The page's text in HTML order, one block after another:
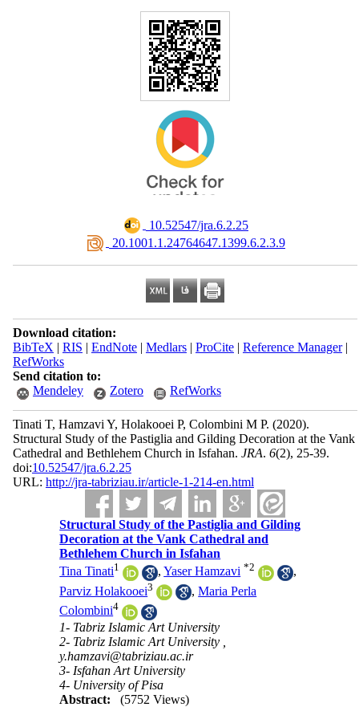
‎ 10.52547/jra.6.2.25
‎ 20.1001.1.24764647.1399.6.2.3.9
Download citation:
BibTeX | RIS | EndNote| Medlars| ProCite| Reference Manager|
RefWorks
Send citation to:
Mendeley
Zotero RefWorks
Tinati T, Hamzavi Y, Holakooei P, Colombini M P. (2020).
Structural Study of the Pastiglia and Gilding Decoration at the Vank
Cathedral and Bethlehem Church in Isfahan. JRA. 6(2), 25-39.
doi:10.52547/jra.6.2.25
URL: http://jra-tabriziau.ir/article-1-214-en.html
Structural Study of the Pastiglia and Gilding
Decoration at the Vank Cathedral and
Bethlehem Church in Isfahan
Tina Tinati1 ,Yaser Hamzavi *2
,
Parviz Holakooei3 ,Maria Perla
Colombini4
1- Tabriz Islamic Art University
2- Tabriz Islamic Art University ,
y.hamzavi@tabriziau.ac.ir
3- Isfahan Art University
4- University of Pisa
Abstract:
(5752 Views)